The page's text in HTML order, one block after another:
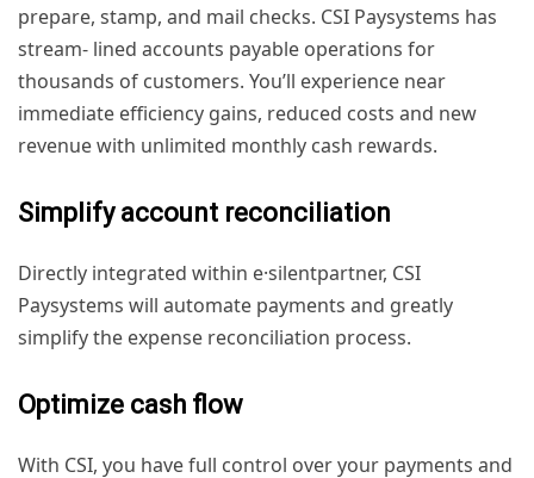
prepare, stamp, and mail checks. CSI Paysystems has
stream- lined accounts payable operations for
thousands of customers. You’ll experience near
immediate efficiency gains, reduced costs and new
revenue with unlimited monthly cash rewards.
Simplify account reconciliation
Directly integrated within e·silentpartner, CSI
Paysystems will automate payments and greatly
simplify the expense reconciliation process.
Optimize cash flow
With CSI, you have full control over your payments and